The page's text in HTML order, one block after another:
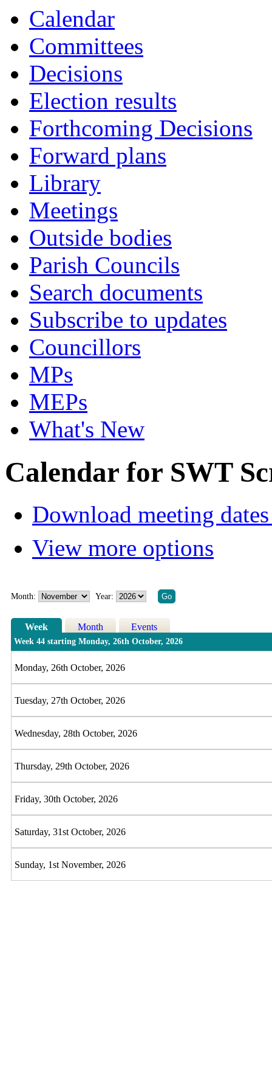
Calendar
Committees
Decisions
Election results
Forthcoming Decisions
Forward plans
Library
Meetings
Outside bodies
Parish Councils
Search documents
Subscribe to updates
Councillors
MPs
MEPs
What's New
Calendar for SWT
Download meeting
View more options
Month: Year:
Week Month Events
Week 44 starting Monday, 26th October, 2026
Monday, 26th October, 2026
Tuesday, 27th October, 2026
Wednesday, 28th October, 2026
Thursday, 29th October, 2026
Friday, 30th October, 2026
Saturday, 31st October, 2026
Sunday, 1st November, 2026